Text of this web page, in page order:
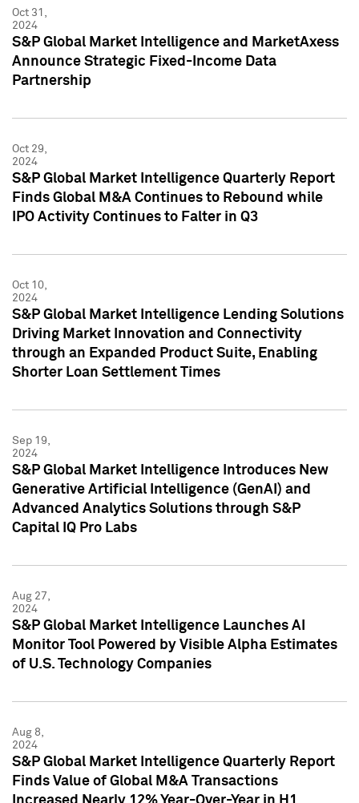
Oct 31,
2024
S&P Global Market Intelligence and MarketAxess
Announce Strategic Fixed-Income Data
Partnership
Oct 29,
2024
S&P Global Market Intelligence Quarterly Report
Finds Global M&A Continues to Rebound while
IPO Activity Continues to Falter in Q3
Oct 10,
2024
S&P Global Market Intelligence Lending Solutions
Driving Market Innovation and Connectivity
through an Expanded Product Suite, Enabling
Shorter Loan Settlement Times
Sep 19,
2024
S&P Global Market Intelligence Introduces New
Generative Artificial Intelligence (GenAI) and
Advanced Analytics Solutions through S&P
Capital IQ Pro Labs
Aug 27,
2024
S&P Global Market Intelligence Launches AI
Monitor Tool Powered by Visible Alpha Estimates
of U.S. Technology Companies
Aug 8,
2024
S&P Global Market Intelligence Quarterly Report
Finds Value of Global M&A Transactions